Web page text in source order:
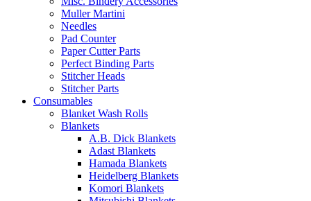
Muller Martini
Needles
Pad Counter
Paper Cutter Parts
Perfect Binding Parts
Stitcher Heads
Stitcher Parts
Consumables
Blanket Wash Rolls
Blankets
A.B. Dick Blankets
Adast Blankets
Hamada Blankets
Heidelberg Blankets
Komori Blankets